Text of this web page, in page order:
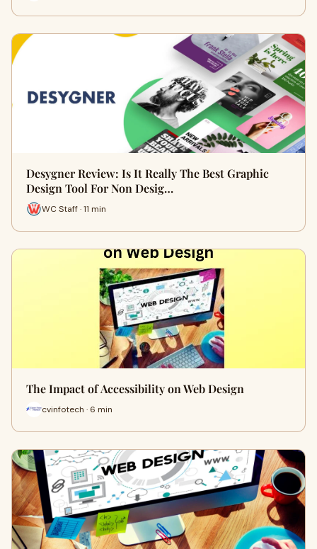
Desygner Review: Is It Really The Best Graphic
Design Tool For Non Desig…
WC Staff · 11 min
The Impact of Accessibility on Web Design
cvinfotech · 6 min